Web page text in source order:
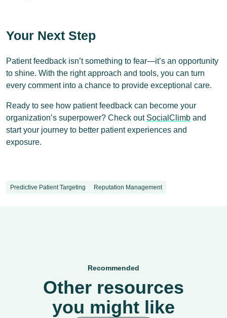
Your Next Step
Patient feedback isn’t something to fear—it’s an opportunity
to shine. With the right approach and tools, you can turn
every comment into a chance to provide exceptional care.
Ready to see how patient feedback can become your
organization’s superpower? Check out SocialClimb and
start your journey to better patient experiences and
exposure.
Predictive Patient Targeting Reputation Management
Recommended
Other resources
you might like